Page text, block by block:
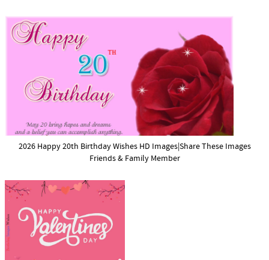
2026 Happy 20th Birthday Wishes HD Images|Share These Images
Friends & Family Member